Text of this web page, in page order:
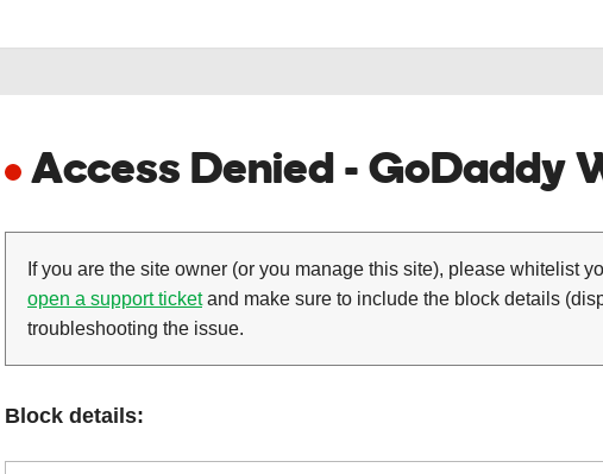
Access Denied - GoDaddy
If you are the site owner (or you manage this site), please whitelist
open a support ticketand make sure to include the block details
troubleshooting the issue.
Block details: